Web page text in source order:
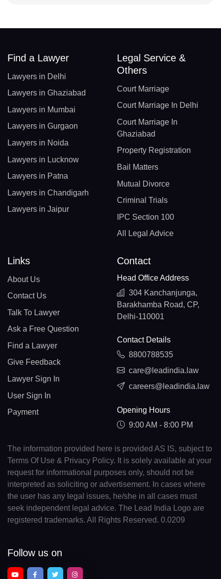
Find a Lawyer
Lawyers in Delhi
Lawyers in Ghaziabad
Lawyers in Mumbai
Lawyers in Gurgaon
Lawyers in Noida
Lawyers in Lucknow
Lawyers in Patna
Lawyers in Chandigarh
Lawyers in Jaipur
Legal Service &
Others
Court Marriage
Court Marriage In Delhi
Court Marriage In
Ghaziabad
Property Registration
Bail Matters
Mutual Divorce
Criminal Trials
IPC Section 100
All Legal Advice
Links
About Us
Contact Us
Talk To Lawyer
Ask a Free Question
Find a Lawyer
Give Feedback
Lawyer Sign In
User Sign In
Payment
Contact
Head Office Address
304 Kanchanjunga,
Barakhamba Road, CP,
Delhi-110001
Contact Details
8800788535
care@leadindia.law
careers@leadindia.law
Opening Hours
9:00 AM - 8:00 PM
The information provided here is provided AS IS, subject to
Terms Of Use & Privacy Policy. It is solely available at your
request for informational purposes only, should not be
interpreted as soliciting or advertisement. In cases where
the user has any legal issues, he/she in all cases must
seek independent legal advice. The Lead India Logo are
registered trademarks. All Rights Reserved. 0.0209
Follow us on